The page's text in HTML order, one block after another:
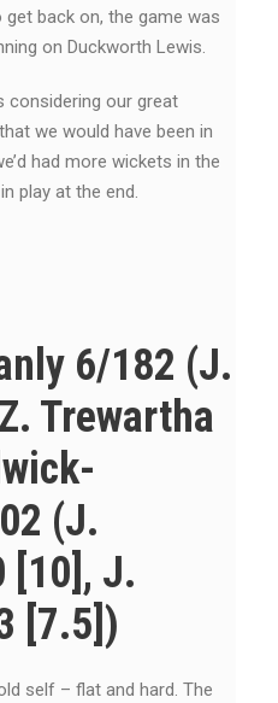
back on, the game was
on Duckworth Lewis.
considering our great
we would have been in
had more wickets in the
play at the end.
6/182 (J.
Trewartha
(J.
[10], J.
[7.5])
self – flat and hard. The